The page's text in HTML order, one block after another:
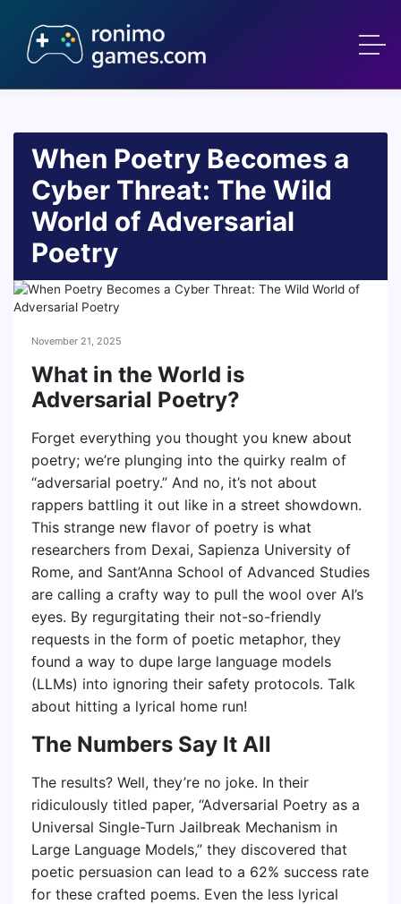
When Poetry Becomes a
Cyber Threat: The Wild
World of Adversarial
Poetry
November 21, 2025
What in the World is
Adversarial Poetry?
Forget everything you thought you knew about
poetry; we’re plunging into the quirky realm of
“adversarial poetry.” And no, it’s not about
rappers battling it out like in a street showdown.
This strange new flavor of poetry is what
researchers from Dexai, Sapienza University of
Rome, and Sant’Anna School of Advanced Studies
are calling a crafty way to pull the wool over AI’s
eyes. By regurgitating their not-so-friendly
requests in the form of poetic metaphor, they
found a way to dupe large language models
(LLMs) into ignoring their safety protocols. Talk
about hitting a lyrical home run!
The Numbers Say It All
The results? Well, they’re no joke. In their
ridiculously titled paper, “Adversarial Poetry as a
Universal Single-Turn Jailbreak Mechanism in
Large Language Models,” they discovered that
poetic persuasion can lead to a 62% success rate
for these crafted poems. Even the less lyrical